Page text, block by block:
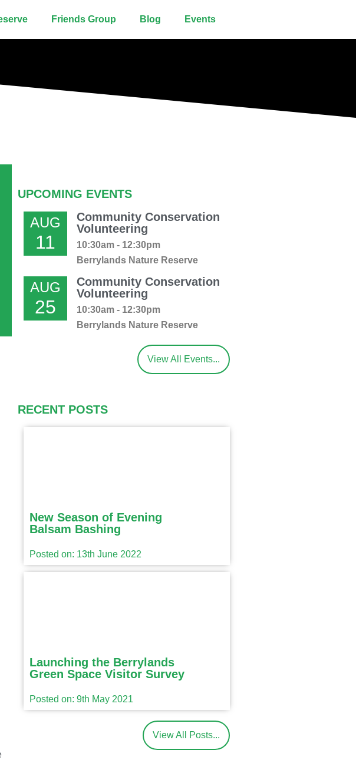
Friends Group Blog Events
UPCOMING EVENTS
AUG
11
Community Conservation
Volunteering
10:30am - 12:30pm
Berrylands Nature Reserve
AUG
25
Community Conservation
Volunteering
10:30am - 12:30pm
Berrylands Nature Reserve
View All Events...
RECENT POSTS
New Season of Evening
Balsam Bashing
Posted on: 13th June 2022
Launching the Berrylands
Green Space Visitor Survey
Posted on: 9th May 2021
View All Posts...